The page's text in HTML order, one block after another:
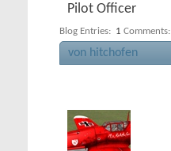
Pilot Officer
Blog Entries: 1 Comments:
von hitchofen